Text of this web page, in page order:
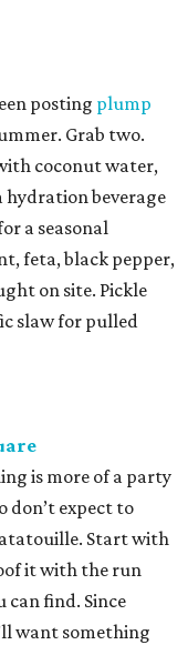
posting plump
Grab two.
coconut water,
hydration beverage
a seasonal
feta, black pepper,
on site. Pickle
slaw for pulled
is more of a party
don’t expect to
Start with
it with the run
can find. Since
want something